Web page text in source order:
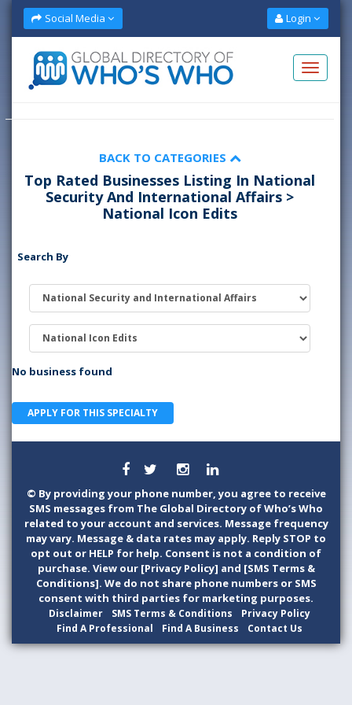
Social Media Login
BACK TO CATEGORIES
Top Rated Businesses Listing In National
Security And International Affairs >
National Icon Edits
Search By
No business found
APPLY FOR THIS SPECIALTY
© By providing your phone number, you agree to receive
SMS messages from The Global Directory of Who’s Who
related to your account and services. Message frequency
may vary. Message & data rates may apply. Reply STOP to
opt out or HELP for help. Consent is not a condition of
purchase. View our [Privacy Policy] and [SMS Terms &
Conditions]. We do not share phone numbers or SMS
consent with third parties for marketing purposes.
Disclaimer SMS Terms & Conditions
Privacy Policy
Find A Professional
Find A Business Contact Us